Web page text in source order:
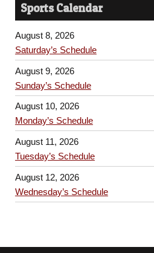
Sports Calendar
August 8, 2026
Saturday’s Schedule
August 9, 2026
Sunday’s Schedule
August 10, 2026
Monday’s Schedule
August 11, 2026
Tuesday’s Schedule
August 12, 2026
Wednesday’s Schedule